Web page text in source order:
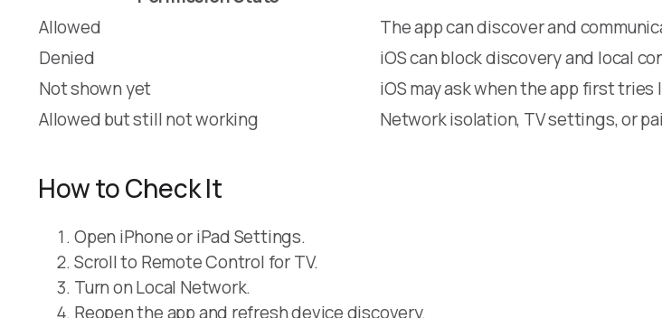
Allowed
The app can discover and
Denied
iOS can block discovery and local
Not shown yet
iOS may ask when the app first
Allowed but still not working
Network isolation, TV settings, or
How to Check It
Open iPhone or iPad Settings.
Scroll to Remote Control for TV.
Turn on Local Network.
Reopen the app and refresh device discovery.